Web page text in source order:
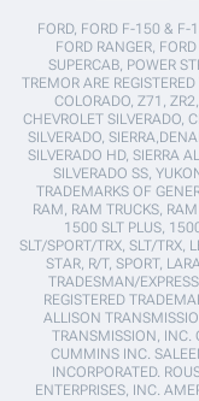
FORD, FORD F-150 &
FORD RANGER,
SUPERCAB, POWER
TREMOR ARE
COLORADO, Z71,
CHEVROLET SILVERADO,
SILVERADO,
SILVERADO HD, SIERRA
SILVERADO SS,
TRADEMARKS OF
RAM, RAM TRUCKS,
1500 SLT PLUS,
SLT/SPORT/TRX, SLT/TRX,
STAR, R/T, SPORT,
TRADESMAN/
REGISTERED
ALLISON
TRANSMISSION, INC.
CUMMINS INC.
INCORPORATED.
ENTERPRISES, INC.